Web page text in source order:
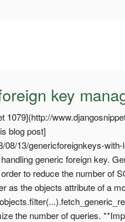
key
1079](http://
blog post]
08/13/genericforeignkeys-
generic foreign key.
to reduce the number of
as the objects attribute of a
the number of queries.